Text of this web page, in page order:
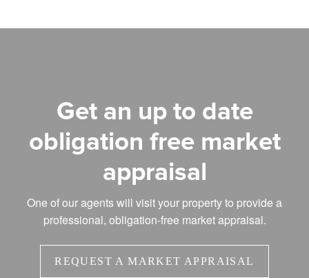
Get an up to date
obligation free market
appraisal
One of our agents will visit your property to provide a
professional, obligation-free market appraisal.
REQUEST A MARKET APPRAISAL